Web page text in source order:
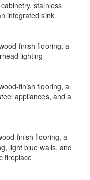
stainless
integrated sink
finish flooring, a
lighting
finish flooring, a
appliances, and a
finish flooring, a
light blue walls, and
fireplace